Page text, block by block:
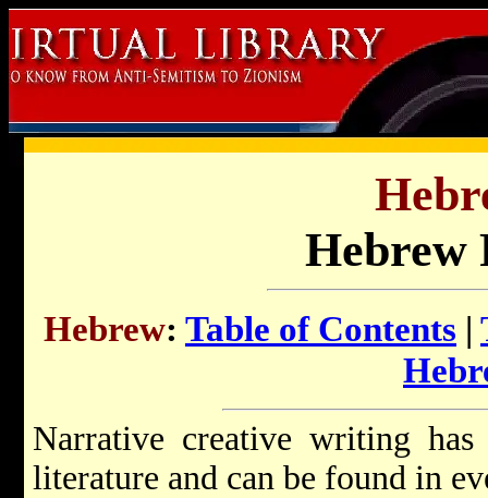
Hebrew
Hebrew: Table of Contents |
Narrative creative writing
literature and can be found in